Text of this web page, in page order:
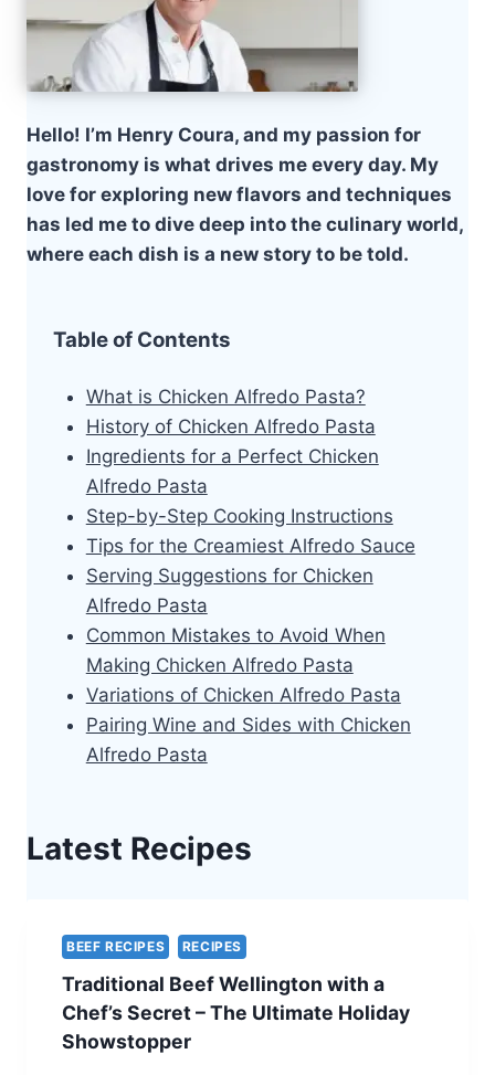
Hello! I’m Henry Coura, and my passion for
gastronomy is what drives me every day. My
love for exploring new flavors and techniques
has led me to dive deep into the culinary world,
where each dish is a new story to be told.
Table of Contents
What is Chicken Alfredo Pasta?
History of Chicken Alfredo Pasta
Ingredients for a Perfect Chicken
Alfredo Pasta
Step-by-Step Cooking Instructions
Tips for the Creamiest Alfredo Sauce
Serving Suggestions for Chicken
Alfredo Pasta
Common Mistakes to Avoid When
Making Chicken Alfredo Pasta
Variations of Chicken Alfredo Pasta
Pairing Wine and Sides with Chicken
Alfredo Pasta
Latest Recipes
BEEF RECIPES RECIPES
Traditional Beef Wellington with a
Chef’s Secret – The Ultimate Holiday
Showstopper